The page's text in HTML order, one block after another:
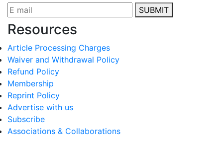
SUBMIT
Resources
Article Processing Charges
Waiver and Withdrawal Policy
Refund Policy
Membership
Reprint Policy
Advertise with us
Subscribe
Associations & Collaborations